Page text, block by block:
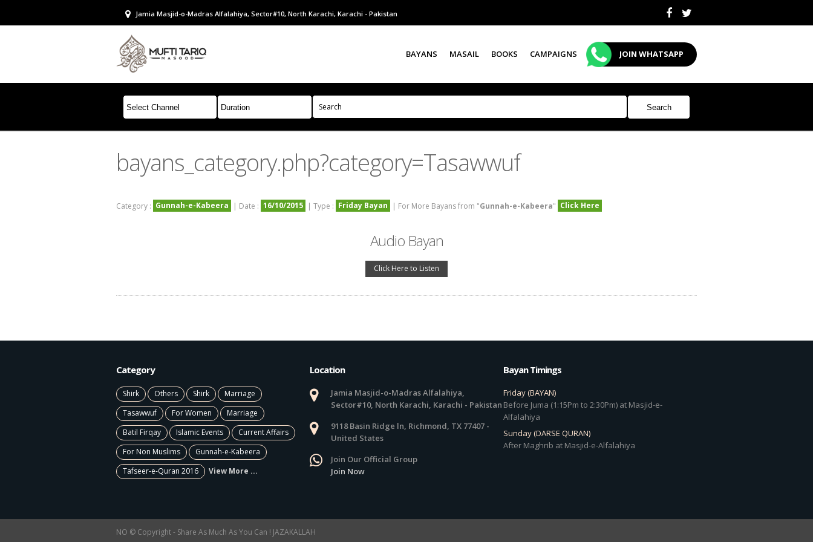
Jamia Masjid-o-Madras Alfalahiya, Sector#10, North Karachi, Karachi - Pakistan
BAYANS MASAIL BOOKS CAMPAIGNS JOIN WHATSAPP
bayans_category.php?category=Tasawwuf
Category : Gunnah-e-Kabeera | Date : 16/10/2015 | Type : Friday Bayan | For More Bayans from "Gunnah-e-Kabeera" Click Here
Audio Bayan
Click Here to Listen
Category
Shirk Others Shirk
Marriage
Tasawwuf
For Women
Marriage
Batil Firqay
Islamic Events
Current Affairs
For Non Muslims
Gunnah-e-Kabeera
Tafseer-e-Quran 2016
View More ...
Location
Jamia Masjid-o-Madras Alfalahiya,
Sector#10, North Karachi, Karachi - Pakistan
9118 Basin Ridge ln, Richmond, TX 77407 -
United States
Join Our Official Group
Join Now
Bayan Timings
Friday (BAYAN)
Before Juma (1:15Pm to 2:30Pm) at Masjid-e-
Alfalahiya
Sunday (DARSE QURAN)
After Maghrib at Masjid-e-Alfalahiya
NO © Copyright - Share As Much As You Can ! JAZAKALLAH